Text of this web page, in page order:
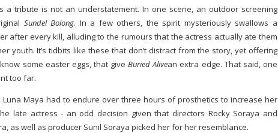
a tribute is not an understatement. In one scene, an outdoor screening
Sundel Bolong. In a few others, the spirit mysteriously swallows a
after every kill, alluding to the rumours that the actress actually ate them
youth. It’s tidbits like these that don’t distract from the story, yet offering
some easter eggs, that giveBuried Alivean extra edge. That said, one
too far.
Luna Maya had to endure over three hours of prosthetics to increase her
late actress - an odd decision given that directors Rocky Soraya and
as well as producer Sunil Soraya picked her for her resemblance.